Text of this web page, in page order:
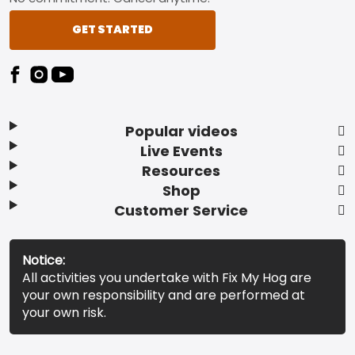
Popular videos
Live Events
Resources
Shop
Customer Service
GET STARTED
Notice:
All activities you undertake with Fix My Hog are
your own responsibility and are performed at
your own risk.